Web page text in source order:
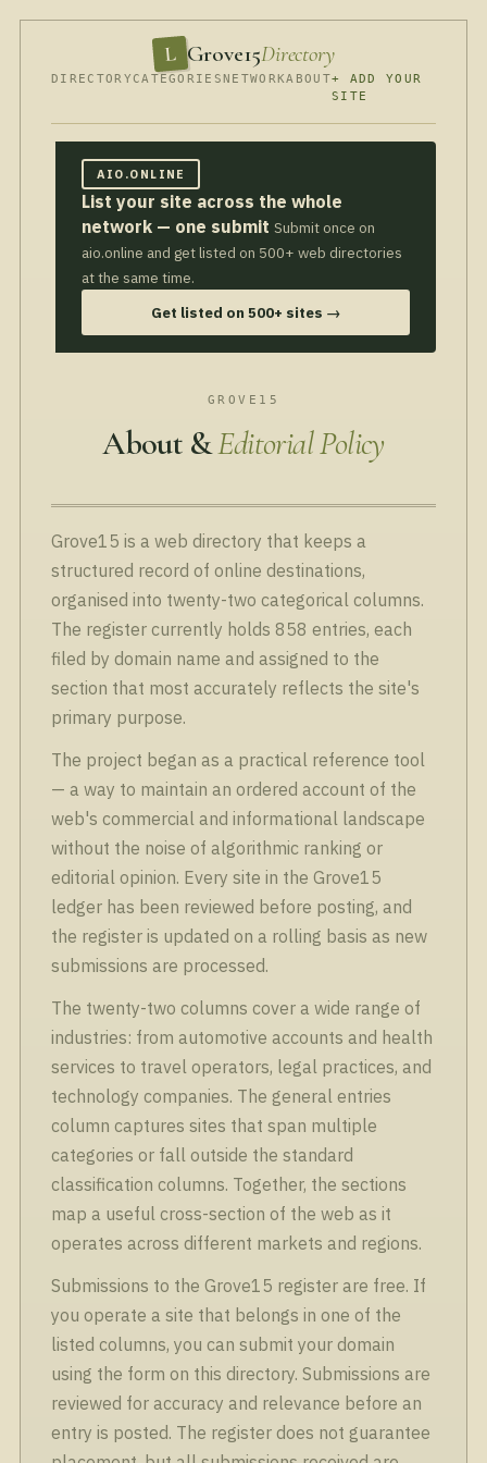
L Grove15Directory
DIRECTORY CATEGORIESNETWORKABOUT+ ADD YOUR
SITE
AIO.ONLINE
List your site across the whole
network — one submit Submit once on
aio.online and get listed on 500+ web directories
at the same time.
Get listed on 500+ sites →
GROVE15
About &Editorial Policy
Grove15 is a web directory that keeps a
structured record of online destinations,
organised into twenty-two categorical columns.
The register currently holds 858 entries, each
filed by domain name and assigned to the
section that most accurately reflects the site's
primary purpose.
The project began as a practical reference tool
— a way to maintain an ordered account of the
web's commercial and informational landscape
without the noise of algorithmic ranking or
editorial opinion. Every site in the Grove15
ledger has been reviewed before posting, and
the register is updated on a rolling basis as new
submissions are processed.
The twenty-two columns cover a wide range of
industries: from automotive accounts and health
services to travel operators, legal practices, and
technology companies. The general entries
column captures sites that span multiple
categories or fall outside the standard
classification columns. Together, the sections
map a useful cross-section of the web as it
operates across different markets and regions.
Submissions to the Grove15 register are free. If
you operate a site that belongs in one of the
listed columns, you can submit your domain
using the form on this directory. Submissions are
reviewed for accuracy and relevance before an
entry is posted. The register does not guarantee